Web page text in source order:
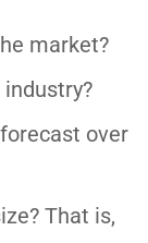
market?
over
That is,